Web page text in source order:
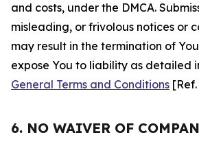
and costs, under the DMCA.
misleading, or frivolous notices or
may result in the termination of
expose You to liability as detailed
General Terms and Conditions [Ref.
6. NO WAIVER OF